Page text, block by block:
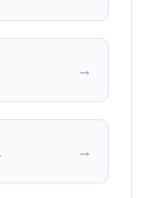
→
→